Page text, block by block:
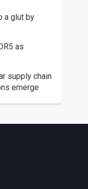
a glut by
as
supply chain
emerge